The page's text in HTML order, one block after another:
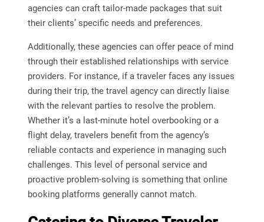
agencies can craft tailor-made packages that suit
their clients’ specific needs and preferences.
Additionally, these agencies can offer peace of mind
through their established relationships with service
providers. For instance, if a traveler faces any issues
during their trip, the travel agency can directly liaise
with the relevant parties to resolve the problem.
Whether it’s a last-minute hotel overbooking or a
flight delay, travelers benefit from the agency’s
reliable contacts and experience in managing such
challenges. This level of personal service and
proactive problem-solving is something that online
booking platforms generally cannot match.